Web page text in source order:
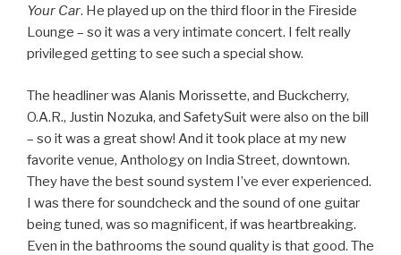
Your Car. He played up on the third floor in the Fireside
Lounge – so it was a very intimate concert. I felt really
privileged getting to see such a special show.
The headliner was Alanis Morissette, and Buckcherry,
O.A.R., Justin Nozuka, and SafetySuit were also on the bill
– so it was a great show! And it took place at my new
favorite venue, Anthology on India Street, downtown.
They have the best sound system I’ve ever experienced.
I was there for soundcheck and the sound of one guitar
being tuned, was so magnificent, if was heartbreaking.
Even in the bathrooms the sound quality is that good. The